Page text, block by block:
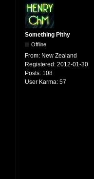
Something Pithy
Offline
From: New Zealand
Registered: 2012-01-30
Posts: 108
User Karma: 57